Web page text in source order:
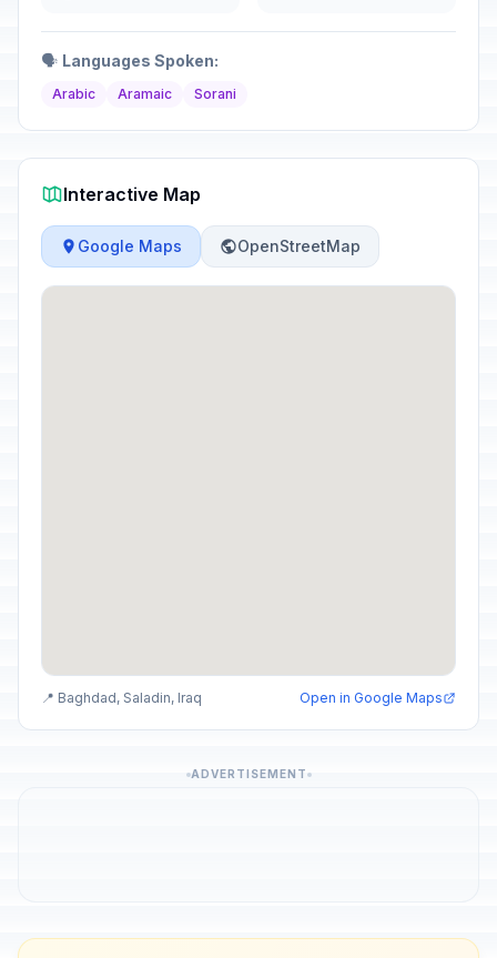
🗣️ Languages Spoken:
Arabic Aramaic Sorani
Interactive Map
Google Maps OpenStreetMap
📍 Baghdad, Saladin, Iraq Open in Google Maps
ADVERTISEMENT